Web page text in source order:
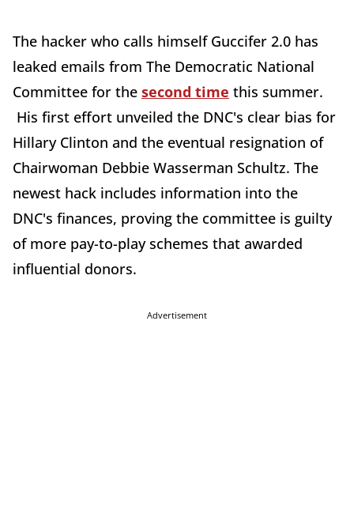
The hacker who calls himself Guccifer 2.0 has
leaked emails from The Democratic National
Committee for the second time this summer.
His first effort unveiled the DNC's clear bias for
Hillary Clinton and the eventual resignation of
Chairwoman Debbie Wasserman Schultz. The
newest hack includes information into the
DNC's finances, proving the committee is guilty
of more pay-to-play schemes that awarded
influential donors.
Advertisement